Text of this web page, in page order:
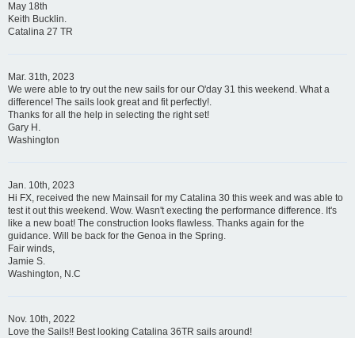
May 18th
Keith Bucklin.
Catalina 27 TR
Mar. 31th, 2023
We were able to try out the new sails for our O'day 31 this weekend. What a
difference! The sails look great and fit perfectly!.
Thanks for all the help in selecting the right set!
Gary H.
Washington
Jan. 10th, 2023
Hi FX, received the new Mainsail for my Catalina 30 this week and was able to
test it out this weekend. Wow. Wasn't execting the performance difference. It's
like a new boat! The construction looks flawless. Thanks again for the
guidance. Will be back for the Genoa in the Spring.
Fair winds,
Jamie S.
Washington, N.C
Nov. 10th, 2022
Love the Sails!! Best looking Catalina 36TR sails around!